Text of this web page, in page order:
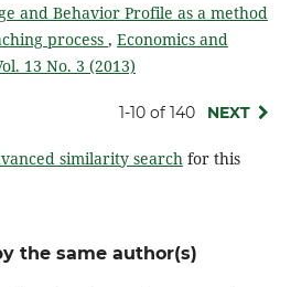
and Behavior Profile as a method
process , Economics and
13 No. 3 (2013)
1-10 of 140 NEXT
similarity searchfor this
the same author(s)